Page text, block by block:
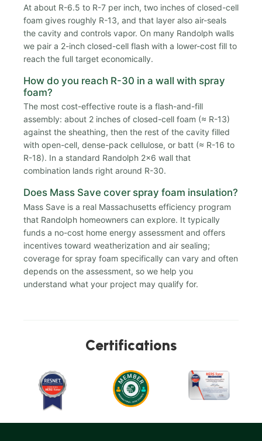
At about R-6.5 to R-7 per inch, two inches of closed-cell
foam gives roughly R-13, and that layer also air-seals
the cavity and controls vapor. On many Randolph walls
we pair a 2-inch closed-cell flash with a lower-cost fill to
reach the full target economically.
How do you reach R-30 in a wall with spray
foam?
The most cost-effective route is a flash-and-fill
assembly: about 2 inches of closed-cell foam (≈ R-13)
against the sheathing, then the rest of the cavity filled
with open-cell, dense-pack cellulose, or batt (≈ R-16 to
R-18). In a standard Randolph 2x6 wall that
combination lands right around R-30.
Does Mass Save cover spray foam insulation?
Mass Save is a real Massachusetts efficiency program
that Randolph homeowners can explore. It typically
funds a no-cost home energy assessment and offers
incentives toward weatherization and air sealing;
coverage for spray foam specifically can vary and often
depends on the assessment, so we help you
understand what your project may qualify for.
Certifications